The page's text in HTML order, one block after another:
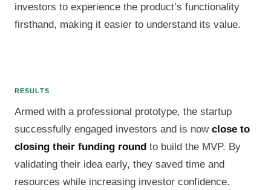
investors to experience the product’s functionality
firsthand, making it easier to understand its value.
RESULTS
Armed with a professional prototype, the startup
successfully engaged investors and is now close to
closing their funding round to build the MVP. By
validating their idea early, they saved time and
resources while increasing investor confidence.